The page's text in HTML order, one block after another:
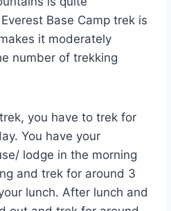
Base Camp trek is
it moderately
number of trekking
you have to trek for
You have your
lodge in the morning
and trek for around 3
lunch. After lunch and